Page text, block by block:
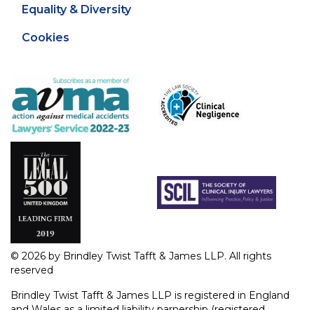
Equality & Diversity
Cookies
© 2026 by Brindley Twist Tafft & James LLP. All rights
reserved
Brindley Twist Tafft & James LLP is registered in England